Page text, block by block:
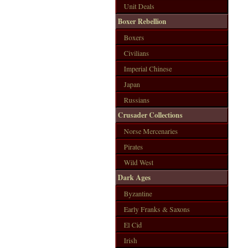
Unit Deals
Boxer Rebellion
Boxers
Civilians
Imperial Chinese
Japan
Russians
Crusader Collections
Norse Mercenaries
Pirates
Wild West
Dark Ages
Byzantine
Early Franks & Saxons
El Cid
Irish